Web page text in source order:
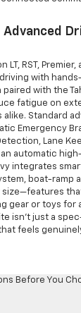
Advanced
LT, RST,
with
with the
fatigue on
Standard
Emergency
Lane
automatic
integrates
boat-ramp
gear or toys for
isn’t just a
feels